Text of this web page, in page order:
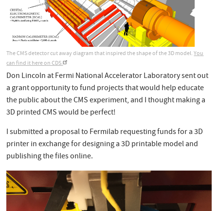
The CMS detector cut away diagram that inspired the shape of the 3D model.You
can find it here on CDS.
Don Lincoln at Fermi National Accelerator Laboratory sent out
a grant opportunity to fund projects that would help educate
the public about the CMS experiment, and I thought making a
3D printed CMS would be perfect!
I submitted a proposal to Fermilab requesting funds for a 3D
printer in exchange for designing a 3D printable model and
publishing the files online.